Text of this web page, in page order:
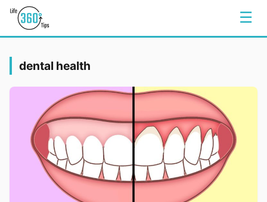
☰
dental health